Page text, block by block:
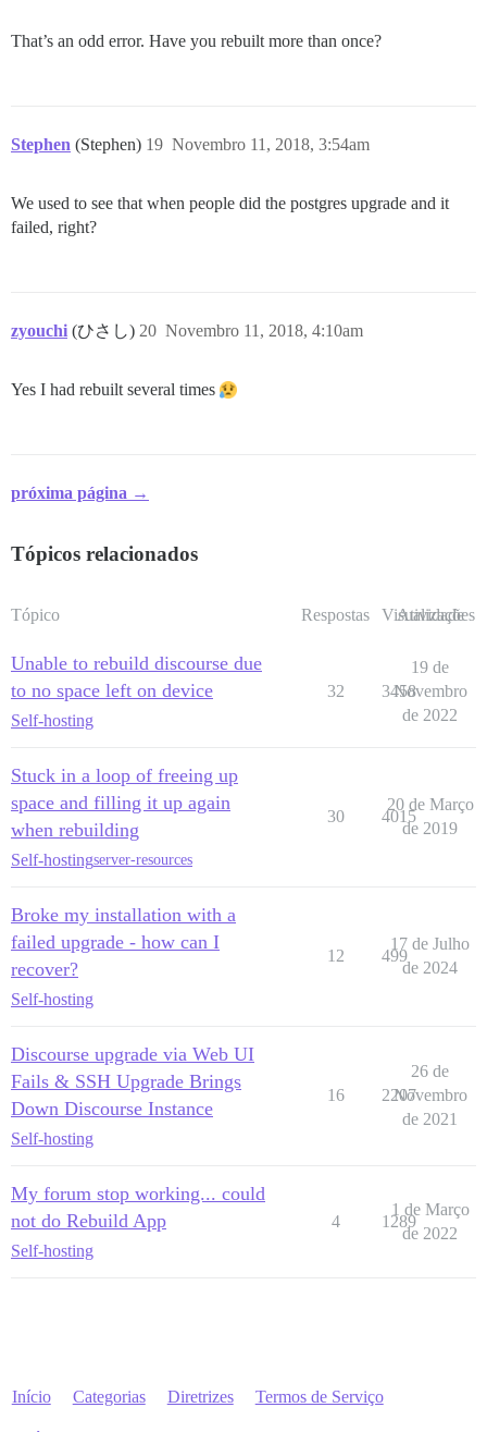
That’s an odd error. Have you rebuilt more than once?
Stephen (Stephen) Novembro 11, 2018, 3:54am
19
We used to see that when people did the postgres upgrade and it
failed, right?
zyouchi (ひさし) Novembro 11, 2018, 4:10am
20
Yes I had rebuilt several times
próxima página →
Tópicos relacionados
Tópico Respostas Visualizações
Atividade
Unable to rebuild discourse due
to no space left on device
Self-hosting
32 3458
19 de
Novembro
de 2022
Stuck in a loop of freeing up
space and filling it up again
when rebuilding
Self-hostingserver-resources
30 4015
20 de Março
de 2019
Broke my installation with a
failed upgrade - how can I
recover?
Self-hosting
12 499
17 de Julho
de 2024
Discourse upgrade via Web UI
Fails & SSH Upgrade Brings
Down Discourse Instance
Self-hosting
16 2207
26 de
Novembro
de 2021
My forum stop working... could
not do Rebuild App
Self-hosting
4 1289
1 de Março
de 2022
Início Categorias Diretrizes Termos de Serviço